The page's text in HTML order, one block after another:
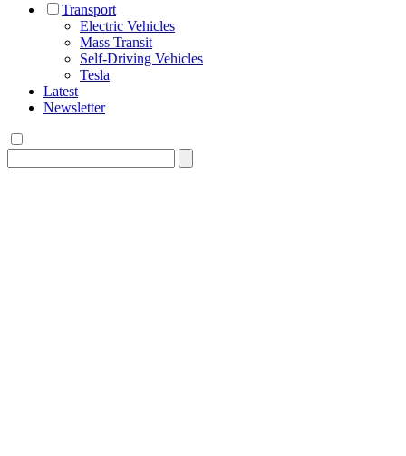
Transport
Electric Vehicles
Mass Transit
Self-Driving Vehicles
Tesla
Latest
Newsletter
for: